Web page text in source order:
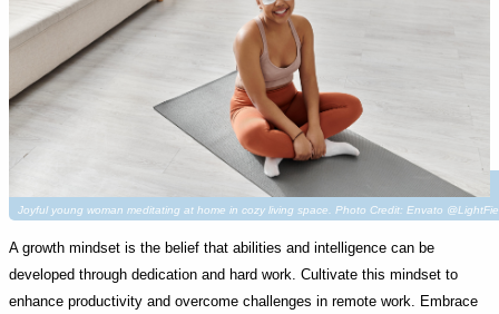
Joyful young woman meditating at home in cozy living space. Photo Credit: Envato
A growth mindset is the belief that abilities and intelligence can be
developed through dedication and hard work. Cultivate this mindset to
enhance productivity and overcome challenges in remote work. Embrace